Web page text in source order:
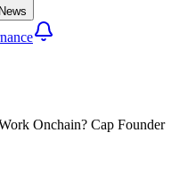
Onchain? Cap Founder